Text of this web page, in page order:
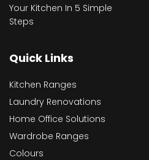
Your Kitchen In 5 Simple
Steps
Quick Links
Kitchen Ranges
Laundry Renovations
Home Office Solutions
Wardrobe Ranges
Colours